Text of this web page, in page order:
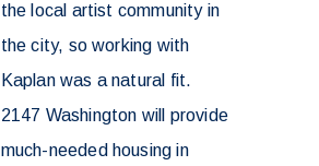
the local artist community in
the city, so working with
Kaplan was a natural fit.
2147 Washington will provide
much-needed housing in